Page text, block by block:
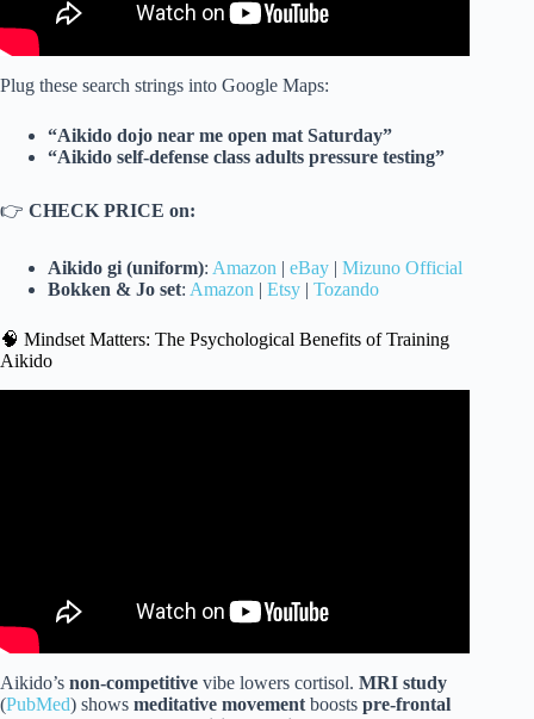
Plug these search strings into Google Maps:
“Aikido dojo near me open mat Saturday”
“Aikido self-defense class adults pressure testing”
👉 CHECK PRICE on:
Aikido gi (uniform): Amazon | eBay | Mizuno Official
Bokken & Jo set: Amazon | Etsy | Tozando
🧠 Mindset Matters: The Psychological Benefits of Training
Aikido
Aikido’s non-competitive vibe lowers cortisol. MRI study
(PubMed) shows meditative movement boosts pre-frontal